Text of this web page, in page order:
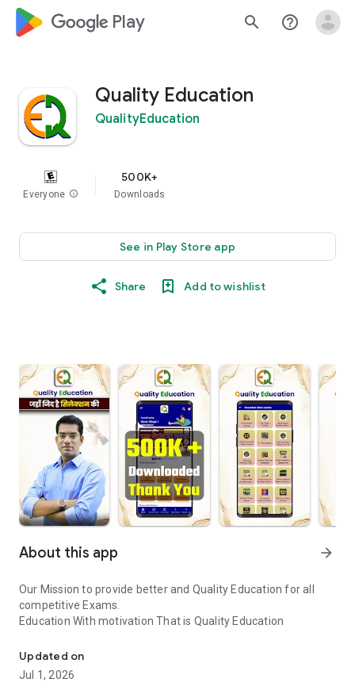
google_logo Play search help_outline
Quality Education
QualityEducation
Everyone info
500K+
Downloads
See in Play Store app
Share Add to wishlist
About this app arrow_forward
Our Mission to provide better and Quality Education for all
competitive Exams.
Education With motivation That is Quality Education
Updated on
Jul 1, 2026